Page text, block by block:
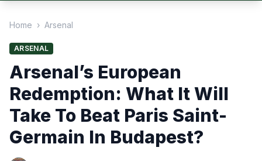
Home › Arsenal
ARSENAL
Arsenal’s European
Redemption: What It Will
Take To Beat Paris Saint-
Germain In Budapest?